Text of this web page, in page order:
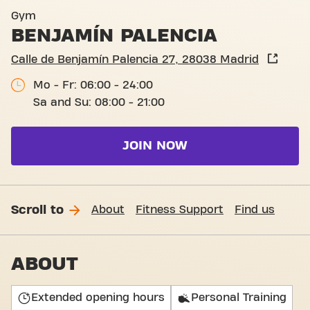
Gym
BENJAMÍN PALENCIA
Calle de Benjamín Palencia 27, 28038 Madrid
Mo - Fr: 06:00 - 24:00
Sa and Su: 08:00 - 21:00
JOIN NOW
Scroll to About Fitness Support Find us
ABOUT
Extended opening hours Personal Training